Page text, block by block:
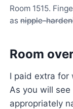
Room 1515.
as nipple-
Room
I paid extra for
As you will
appropriately